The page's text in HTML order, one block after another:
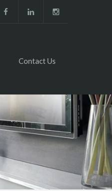
Contact Us